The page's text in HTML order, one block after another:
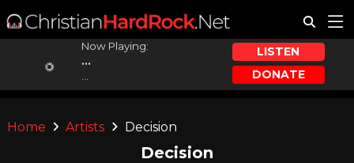
Now Playing:
...
LISTEN
DONATE
Home Artists Decision
Decision